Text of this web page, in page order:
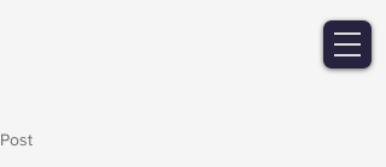
Post